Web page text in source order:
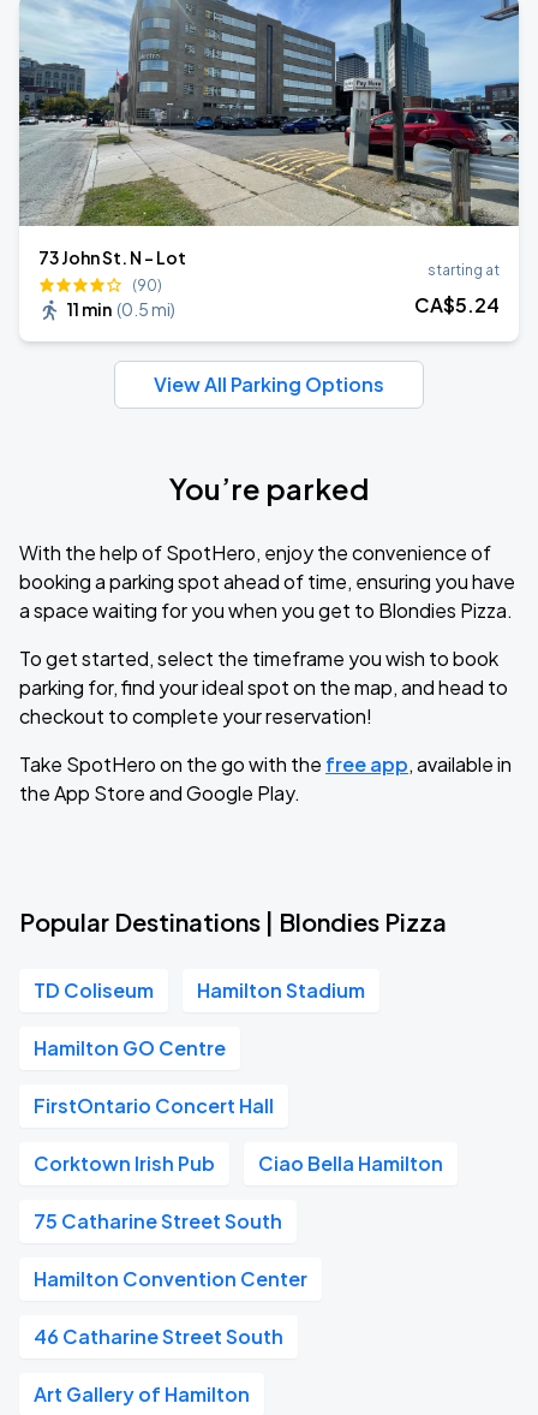
73 John St. N - Lot
(90)
11 min (0.5 mi)
starting at
CA$5.24
View All Parking Options
You’re parked
With the help of SpotHero, enjoy the convenience of
booking a parking spot ahead of time, ensuring you have
a space waiting for you when you get to Blondies Pizza.
To get started, select the timeframe you wish to book
parking for, find your ideal spot on the map, and head to
checkout to complete your reservation!
Take SpotHero on the go with the free app, available in
the App Store and Google Play.
Popular Destinations | Blondies Pizza
TD Coliseum Hamilton Stadium
Hamilton GO Centre
FirstOntario Concert Hall
Corktown Irish Pub Ciao Bella Hamilton
75 Catharine Street South
Hamilton Convention Center
46 Catharine Street South
Art Gallery of Hamilton